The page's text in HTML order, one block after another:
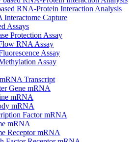
RNA-Protein Interaction Analysis
Interactome Capture
Assays
Protection Assay
RNA Assay
Assay
Assay
Transcript
Gene mRNA
mRNA
mRNA
Factor mRNA
mRNA
Receptor mRNA